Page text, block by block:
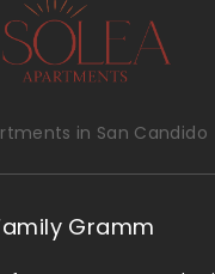
in San Candido
Gramm